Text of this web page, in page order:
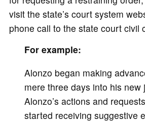
visit the state’s court system
phone call to the state court civil
For example:
Alonzo began making
mere three days into his new
Alonzo’s actions and
started receiving suggestive